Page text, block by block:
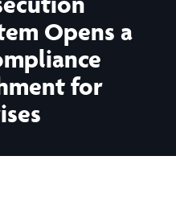
Opens a
for